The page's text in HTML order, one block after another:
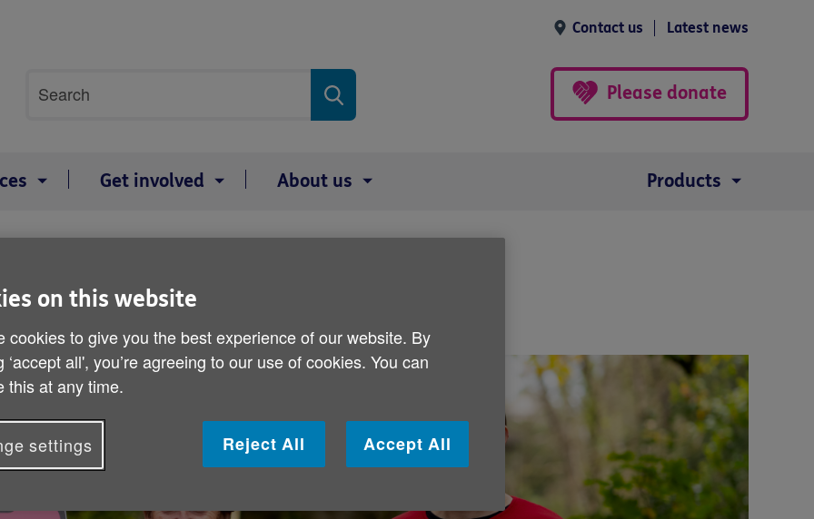
Contact us Latest news
search
Search
Please donate
Get involved About us Products
Age NI
forces with Age NI
on this website
cookies to give you the best experience of our website. By
‘accept all', you’re agreeing to our use of cookies. You can
this at any time.
settings Reject All Accept All